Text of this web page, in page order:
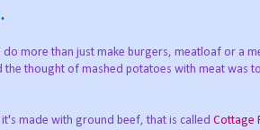
more than just make burgers, meatloaf or a
thought of mashed potatoes with meat was
made with ground beef, that is called Cottage